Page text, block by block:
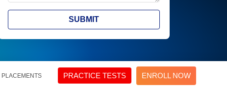
SUBMIT
PLACEMENTS PRACTICE TESTS ENROLL NOW